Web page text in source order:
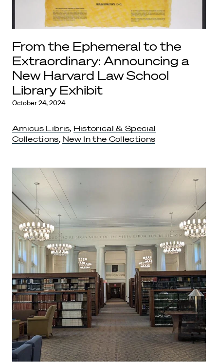
From the Ephemeral to the
Extraordinary: Announcing a
New Harvard Law School
Library Exhibit
October 24, 2024
Amicus Libris, Historical & Special
Collections, New In the Collections